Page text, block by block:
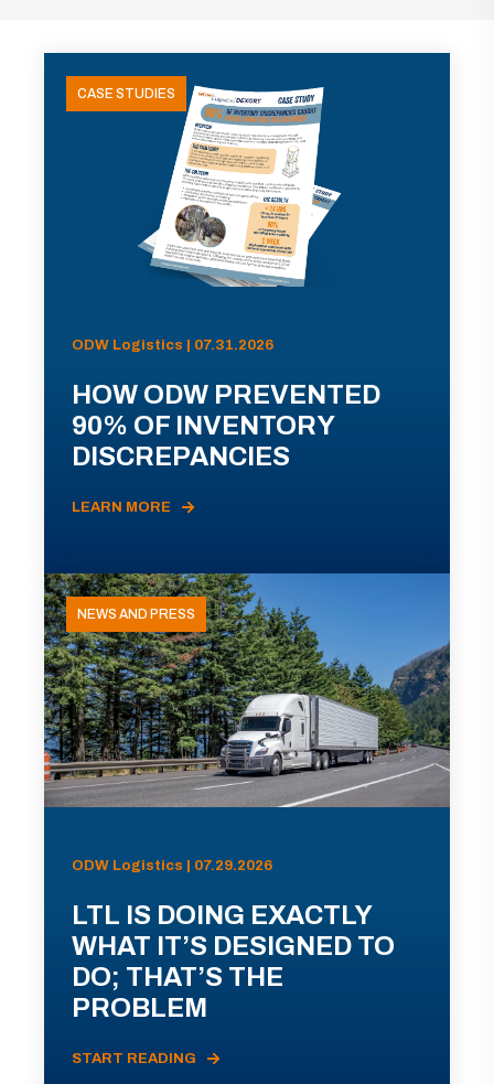
CASE STUDIES
ODW Logistics | 07.31.2026
HOW ODW PREVENTED
90% OF INVENTORY
DISCREPANCIES
LEARN MORE
NEWS AND PRESS
ODW Logistics | 07.29.2026
LTL IS DOING EXACTLY
WHAT IT’S DESIGNED TO
DO; THAT’S THE
PROBLEM
START READING